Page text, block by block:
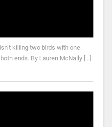
killing two birds with one
ends. By Lauren McNally [...]